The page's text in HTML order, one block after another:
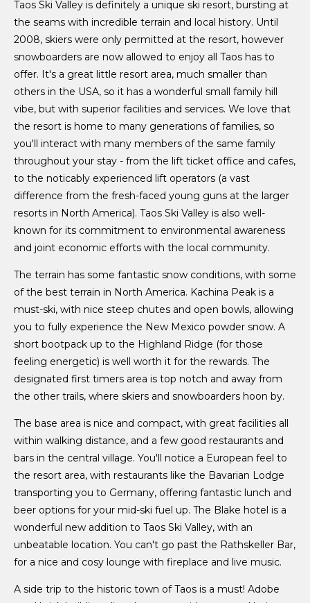
Taos Ski Valley is definitely a unique ski resort, bursting at
the seams with incredible terrain and local history. Until
2008, skiers were only permitted at the resort, however
snowboarders are now allowed to enjoy all Taos has to
offer. It's a great little resort area, much smaller than
others in the USA, so it has a wonderful small family hill
vibe, but with superior facilities and services. We love that
the resort is home to many generations of families, so
you'll interact with many members of the same family
throughout your stay - from the lift ticket office and cafes,
to the noticably experienced lift operators (a vast
difference from the fresh-faced young guns at the larger
resorts in North America). Taos Ski Valley is also well-
known for its commitment to environmental awareness
and joint economic efforts with the local community.
The terrain has some fantastic snow conditions, with some
of the best terrain in North America. Kachina Peak is a
must-ski, with nice steep chutes and open bowls, allowing
you to fully experience the New Mexico powder snow. A
short bootpack up to the Highland Ridge (for those
feeling energetic) is well worth it for the rewards. The
designated first timers area is top notch and away from
the other trails, where skiers and snowboarders hoon by.
The base area is nice and compact, with great facilities all
within walking distance, and a few good restaurants and
bars in the central village. You'll notice a European feel to
the resort area, with restaurants like the Bavarian Lodge
transporting you to Germany, offering fantastic lunch and
beer options for your mid-ski fuel up. The Blake hotel is a
wonderful new addition to Taos Ski Valley, with an
unbeatable location. You can't go past the Rathskeller Bar,
for a nice and cosy lounge with fireplace and live music.
A side trip to the historic town of Taos is a must! Adobe